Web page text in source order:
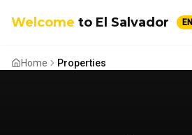
Welcome to El Salvador EN
Home Properties
El Salvador AI Assistant